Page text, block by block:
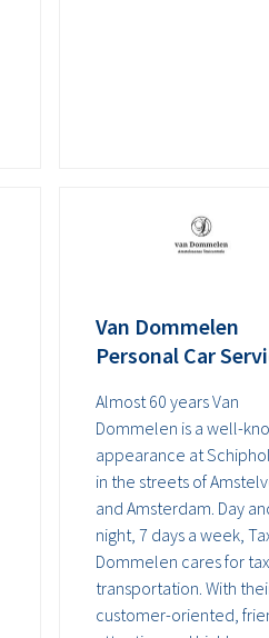
Van Dommelen
Personal Car
Almost 60 years Van
Dommelen is a well-
appearance at
in the streets of
and Amsterdam. Day
night, 7 days a week,
Dommelen cares for
transportation. With
customer-oriented,